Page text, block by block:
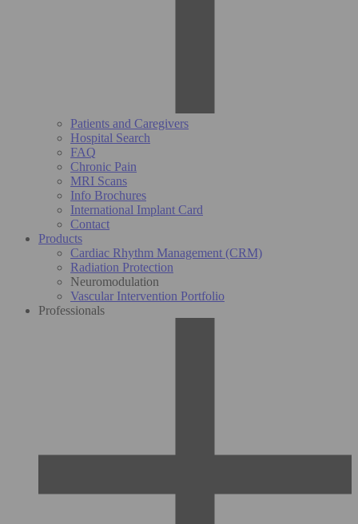
Patients and Caregivers
Hospital Search
FAQ
Chronic Pain
MRI Scans
Info Brochures
International Implant Card
Contact
Products
Cardiac Rhythm Management (CRM)
Radiation Protection
Neuromodulation
Vascular Intervention Portfolio
Professionals